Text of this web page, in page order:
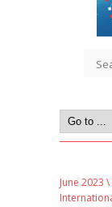
June 2023 \